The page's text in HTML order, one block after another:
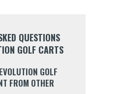
QUESTIONS
GOLF CARTS
GOLF
FROM OTHER